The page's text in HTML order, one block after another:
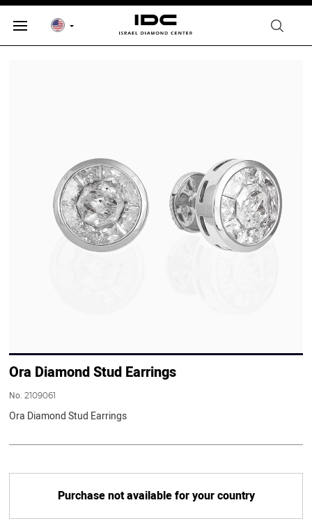
Ora Diamond Stud Earrings
No.2109061
Ora Diamond Stud Earrings
Purchase not available for your country